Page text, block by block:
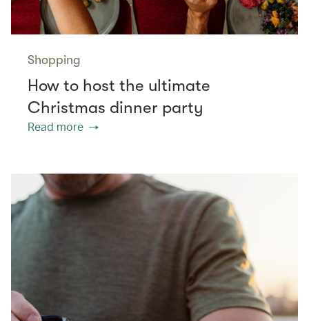
Shopping
How to host the ultimate
Christmas dinner party
Read more